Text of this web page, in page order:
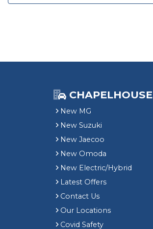
CHAPELHOUSE
New MG
New Suzuki
New Jaecoo
New Omoda
New Electric/Hybrid
Latest Offers
Contact Us
Our Locations
Covid Safety